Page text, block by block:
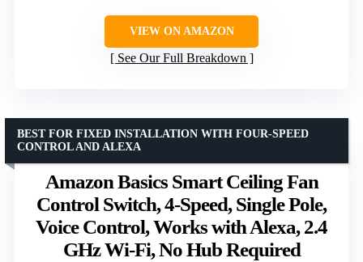
VIEW ON AMAZON
See Our Full Breakdown
Amazon Basics Smart Ceiling Fan
Control Switch, 4-Speed, Single Pole,
Voice Control, Works with Alexa, 2.4
GHz Wi-Fi, No Hub Required
BEST FOR FIXED INSTALLATION WITH FOUR-SPEED
CONTROL AND ALEXA